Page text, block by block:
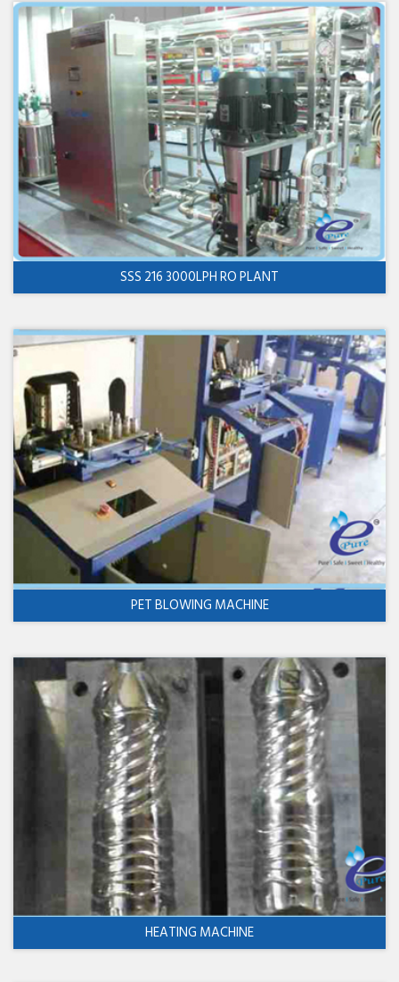
SSS 216 3000LPH RO PLANT
PET BLOWING MACHINE
HEATING MACHINE